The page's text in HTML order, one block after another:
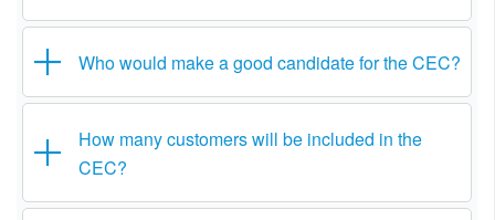
Who would make a good candidate for the CEC?
How many customers will be included in the
CEC?